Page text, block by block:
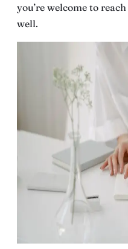
you’re welcome to
well.